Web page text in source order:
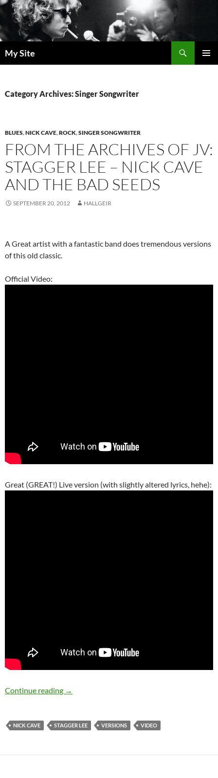
Skip
to
content
My Site
Category Archives: Singer Songwriter
BLUES,NICK CAVE,ROCK,SINGER SONGWRITER
FROM THE ARCHIVES OF JV:
STAGGER LEE – NICK CAVE
AND THE BAD SEEDS
SEPTEMBER 20, 2012 HALLGEIR
A Great artist with a fantastic band does tremendous versions
of this old classic.
Official Video:
Great (GREAT!) Live version (with slightly altered lyrics, hehe):
Continue reading From the Archives of JV: Stagger Lee – Nick
→
NICK CAVE STAGGER LEE VERSIONS VIDEO